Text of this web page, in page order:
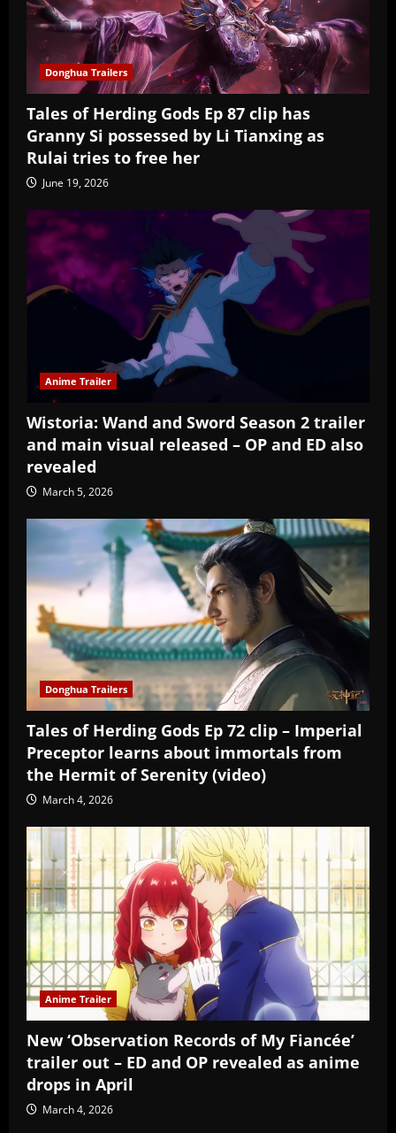
Donghua Trailers
Tales of Herding Gods Ep 87 clip has
Granny Si possessed by Li Tianxing as
Rulai tries to free her
June 19, 2026
Anime Trailer
Wistoria: Wand and Sword Season 2 trailer
and main visual released – OP and ED also
revealed
March 5, 2026
Donghua Trailers
Tales of Herding Gods Ep 72 clip – Imperial
Preceptor learns about immortals from
the Hermit of Serenity (video)
March 4, 2026
Anime Trailer
New ‘Observation Records of My Fiancée’
trailer out – ED and OP revealed as anime
drops in April
March 4, 2026